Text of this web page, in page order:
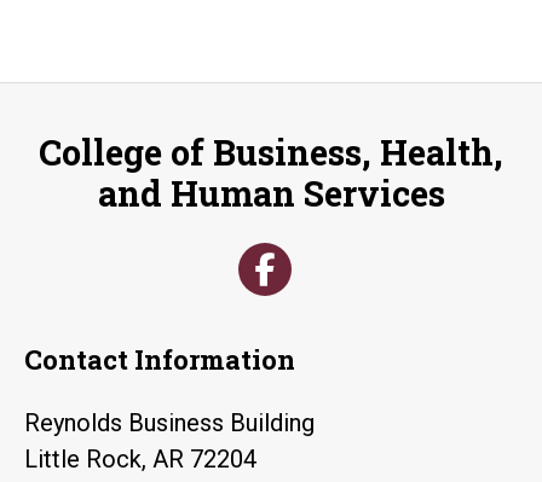
College of Business, Health,
and Human Services
Contact Information
Reynolds Business Building
Little Rock, AR 72204